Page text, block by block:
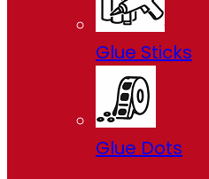
Glue Sticks
Glue Dots